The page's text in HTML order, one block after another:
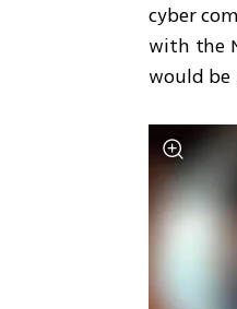
cyber
with the
would